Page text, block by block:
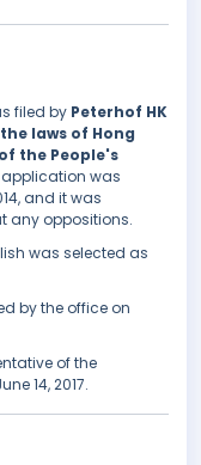
filed by Peterhof HK
laws of Hong
the People's
application was
and it was
any oppositions.
was selected as
by the office on
of the
14, 2017.